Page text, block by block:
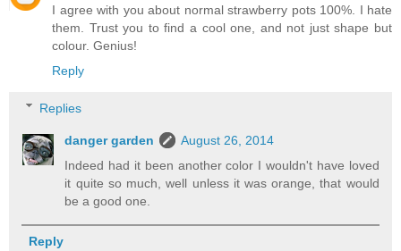
I agree with you about normal strawberry pots 100%. I hate
them. Trust you to find a cool one, and not just shape but
colour. Genius!
Reply
Replies
danger garden
August 26, 2014
Indeed had it been another color I wouldn't have loved
it quite so much, well unless it was orange, that would
be a good one.
Reply